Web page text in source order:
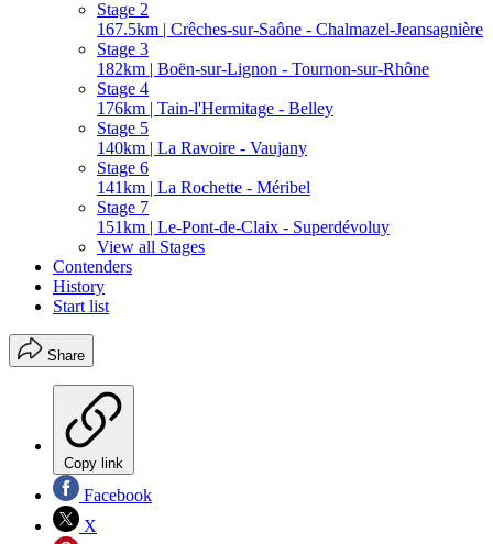
Stage 2
167.5km | Crêches-sur-Saône - Chalmazel-Jeansagnière
Stage 3
182km | Boën-sur-Lignon - Tournon-sur-Rhône
Stage 4
176km | Tain-l'Hermitage - Belley
Stage 5
140km | La Ravoire - Vaujany
Stage 6
141km | La Rochette - Méribel
Stage 7
151km | Le-Pont-de-Claix - Superdévoluy
View all Stages
Contenders
History
Start list
Share
Copy link
Facebook
X